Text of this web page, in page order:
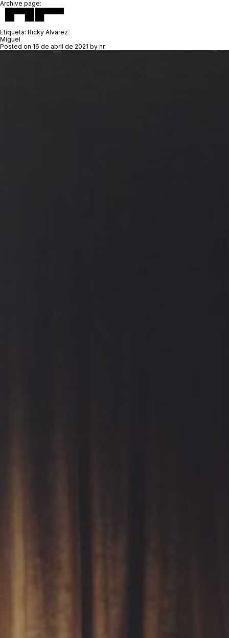
Archive page:
Etiqueta: Ricky Alvarez
Miguel
Posted on 16 de abril de 2021 by nr